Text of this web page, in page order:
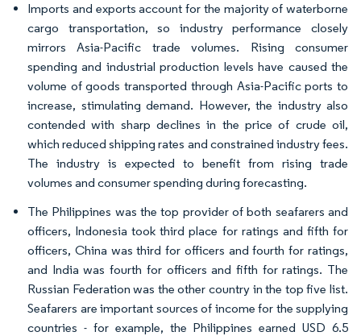
Imports and exports account for the majority of waterborne
cargo transportation, so industry performance closely
mirrors Asia-Pacific trade volumes. Rising consumer
spending and industrial production levels have caused the
volume of goods transported through Asia-Pacific ports to
increase, stimulating demand. However, the industry also
contended with sharp declines in the price of crude oil,
which reduced shipping rates and constrained industry fees.
The industry is expected to benefit from rising trade
volumes and consumer spending during forecasting.
The Philippines was the top provider of both seafarers and
officers, Indonesia took third place for ratings and fifth for
officers, China was third for officers and fourth for ratings,
and India was fourth for officers and fifth for ratings. The
Russian Federation was the other country in the top five list.
Seafarers are important sources of income for the supplying
countries - for example, the Philippines earned USD 6.5